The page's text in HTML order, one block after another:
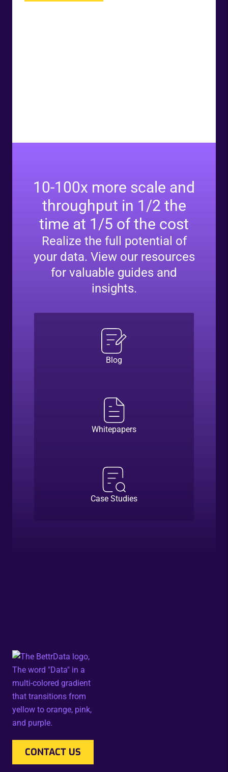
10-100x more scale and
throughput in 1/2 the
time at 1/5 of the cost
Realize the full potential of
your data. View our resources
for valuable guides and
insights.
Blog
Whitepapers
Case Studies
CONTACT US